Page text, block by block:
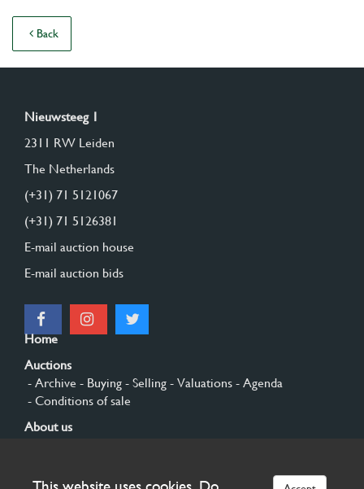
Back
Nieuwsteeg 1
2311 RW Leiden
The Netherlands
(+31) 71 5121067
(+31) 71 5126381
E-mail auction house
E-mail auction bids
Home
Auctions
- Archive - Buying - Selling - Valuations - Agenda
- Conditions of sale
About us